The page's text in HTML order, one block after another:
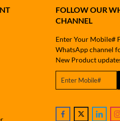
FOLLOW OUR
CHANNEL
Enter Your Mobile#
WhatsApp channel
New Product